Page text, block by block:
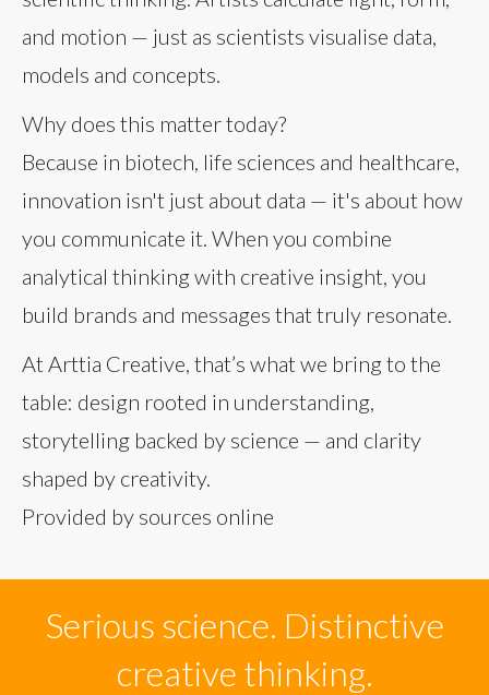
and motion — just as scientists visualise data,
models and concepts.
Why does this matter today?
Because in biotech, life sciences and healthcare,
innovation isn't just about data — it's about how
you communicate it. When you combine
analytical thinking with creative insight, you
build brands and messages that truly resonate.
At Arttia Creative, that’s what we bring to the
table: design rooted in understanding,
storytelling backed by science — and clarity
shaped by creativity.
Provided by sources online
Serious science. Distinctive
creative thinking.